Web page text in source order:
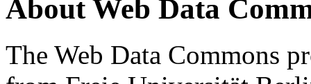
About Web Data
The Web Data Commons